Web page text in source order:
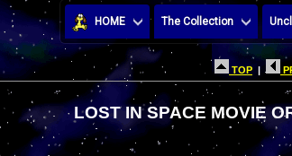
HOME The Collection
TOP |
LOST IN SPACE MOVIE